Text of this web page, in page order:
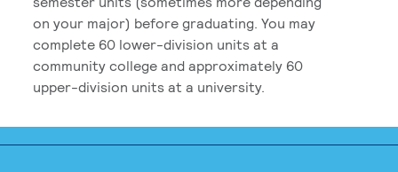
on your major) before graduating. You may
complete 60 lower-division units at a
community college and approximately 60
upper-division units at a university.